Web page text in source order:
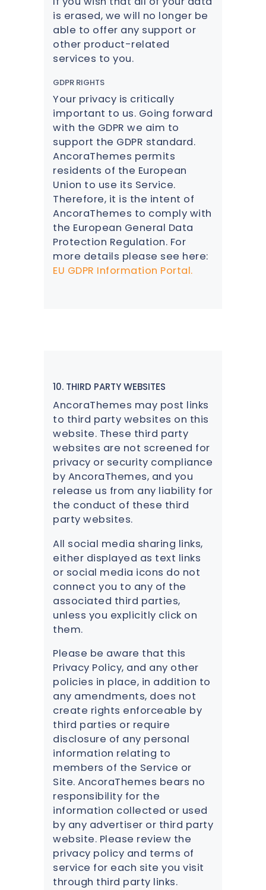
is erased, we will no longer be
able to offer any support or
other product-related
services to you.
GDPR RIGHTS
Your privacy is critically
important to us. Going forward
with the GDPR we aim to
support the GDPR standard.
AncoraThemes permits
residents of the European
Union to use its Service.
Therefore, it is the intent of
AncoraThemes to comply with
the European General Data
Protection Regulation. For
more details please see here:
EU GDPR Information Portal.
10. THIRD PARTY WEBSITES
AncoraThemes may post links
to third party websites on this
website. These third party
websites are not screened for
privacy or security compliance
by AncoraThemes, and you
release us from any liability for
the conduct of these third
party websites.
All social media sharing links,
either displayed as text links
or social media icons do not
connect you to any of the
associated third parties,
unless you explicitly click on
them.
Please be aware that this
Privacy Policy, and any other
policies in place, in addition to
any amendments, does not
create rights enforceable by
third parties or require
disclosure of any personal
information relating to
members of the Service or
Site. AncoraThemes bears no
responsibility for the
information collected or used
by any advertiser or third party
website. Please review the
privacy policy and terms of
service for each site you visit
through third party links.